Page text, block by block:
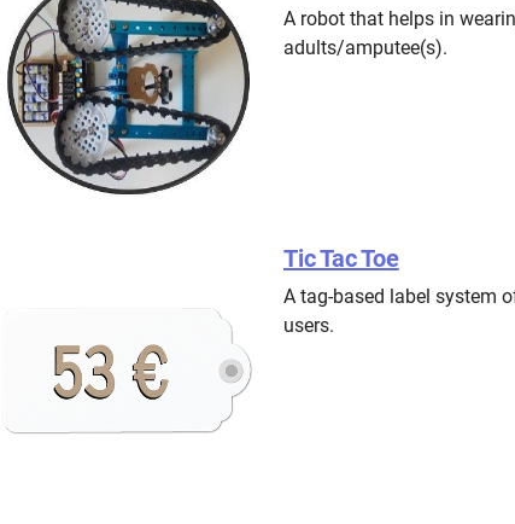
A robot that helps in
adults/amputee(s).
Tic Tac Toe
A tag-based label system
users.